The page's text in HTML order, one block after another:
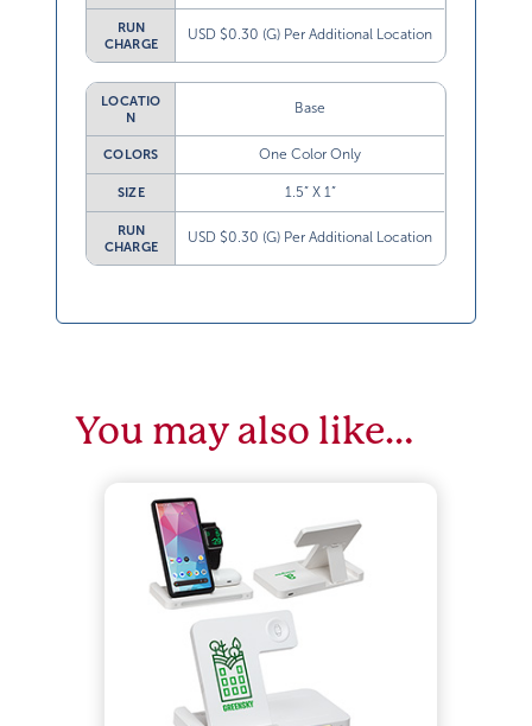
RUN
CHARGE
USD $0.30 (G) Per Additional Location
LOCATIO
N
Base
COLORS One Color Only
SIZE 1.5” X 1”
RUN
CHARGE
USD $0.30 (G) Per Additional Location
You may also like…